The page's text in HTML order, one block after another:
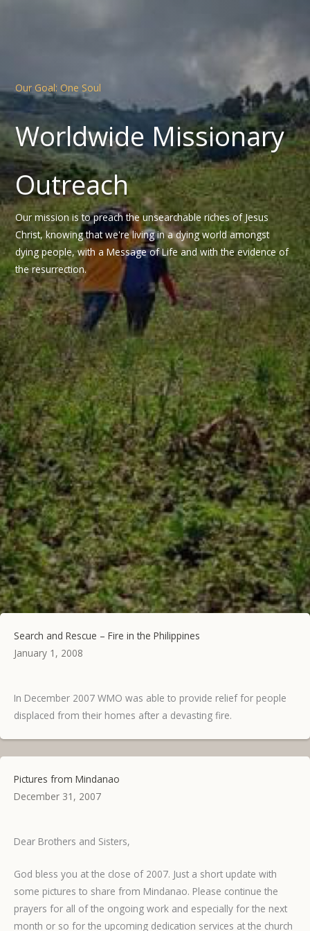
Our Goal: One Soul
Worldwide Missionary
Outreach
Our mission is to preach the unsearchable riches of Jesus
Christ, knowing that we're living in a dying world amongst
dying people, with a Message of Life and with the evidence of
the resurrection.
Search and Rescue – Fire in the Philippines
January 1, 2008
In December 2007 WMO was able to provide relief for people
displaced from their homes after a devasting fire.
Pictures from Mindanao
December 31, 2007
Dear Brothers and Sisters,
God bless you at the close of 2007. Just a short update with
some pictures to share from Mindanao. Please continue the
prayers for all of the ongoing work and especially for the next
month or so for the upcoming dedication services at the church